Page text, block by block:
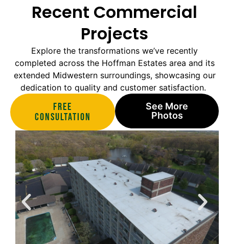
Recent Commercial
Projects
Explore the transformations we’ve recently
completed across the Hoffman Estates area and its
extended Midwestern surroundings, showcasing our
dedication to quality and customer satisfaction.
Free
Consultation
See More
Photos